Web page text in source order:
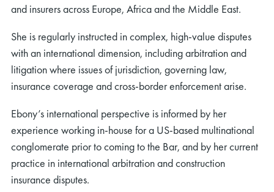
and insurers across Europe, Africa and the Middle East.
She is regularly instructed in complex, high‑value disputes
with an international dimension, including arbitration and
litigation where issues of jurisdiction, governing law,
insurance coverage and cross‑border enforcement arise.
Ebony’s international perspective is informed by her
experience working in‑house for a US‑based multinational
conglomerate prior to coming to the Bar, and by her current
practice in international arbitration and construction
insurance disputes.